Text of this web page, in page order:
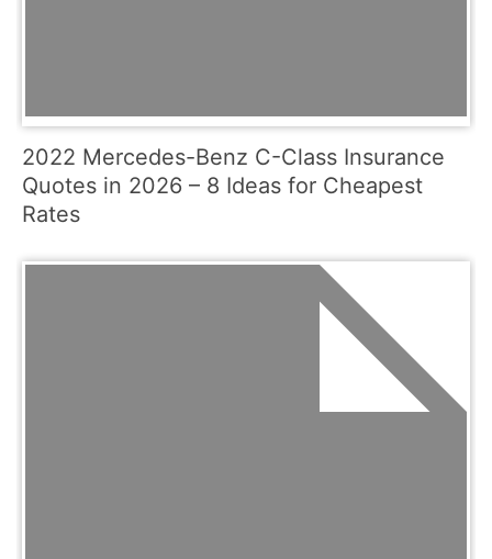
2022 Mercedes-Benz C-Class Insurance
Quotes in 2026 – 8 Ideas for Cheapest
Rates